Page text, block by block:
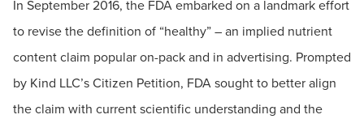
In September 2016, the FDA embarked on a landmark effort
to revise the definition of “healthy” – an implied nutrient
content claim popular on-pack and in advertising. Prompted
by Kind LLC’s Citizen Petition, FDA sought to better align
the claim with current scientific understanding and the